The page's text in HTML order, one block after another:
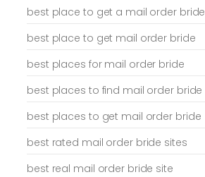
best place to get a mail order bride
best place to get mail order bride
best places for mail order bride
best places to find mail order bride
best places to get mail order bride
best rated mail order bride sites
best real mail order bride site